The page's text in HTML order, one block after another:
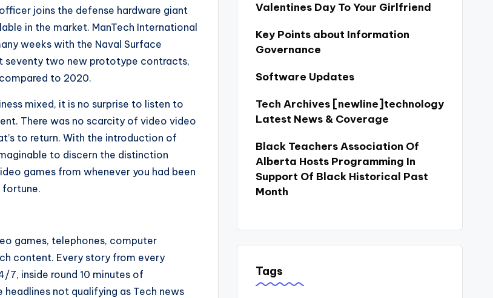
joins the defense hardware giant
in the market. ManTech International
weeks with the Naval Surface
seventy two new prototype contracts,
to 2020.
mixed, it is no surprise to listen to
There was no scarcity of video video
to return. With the introduction of
to discern the distinction
games from whenever you had been
fortune.
games, telephones, computer
content. Every story from every
inside round 10 minutes of
not qualifying as Tech news
Valentines Day To Your Girlfriend
Key Points about Information
Governance
Software Updates
Tech Archives [newline]technology
Latest News & Coverage
Black Teachers Association Of
Alberta Hosts Programming In
Support Of Black Historical Past
Month
Tags